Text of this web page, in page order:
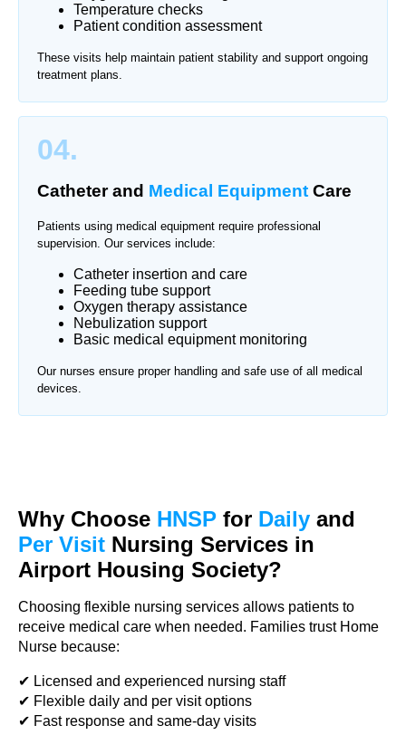
Temperature checks
Patient condition assessment
These visits help maintain patient stability and support ongoing
treatment plans.
04.
Catheter and Medical Equipment Care
Patients using medical equipment require professional
supervision. Our services include:
Catheter insertion and care
Feeding tube support
Oxygen therapy assistance
Nebulization support
Basic medical equipment monitoring
Our nurses ensure proper handling and safe use of all medical
devices.
Why Choose HNSP for Daily and
Per Visit Nursing Services in
Airport Housing Society?
Choosing flexible nursing services allows patients to
receive medical care when needed. Families trust Home
Nurse because:
✔ Licensed and experienced nursing staff
✔ Flexible daily and per visit options
✔ Fast response and same-day visits